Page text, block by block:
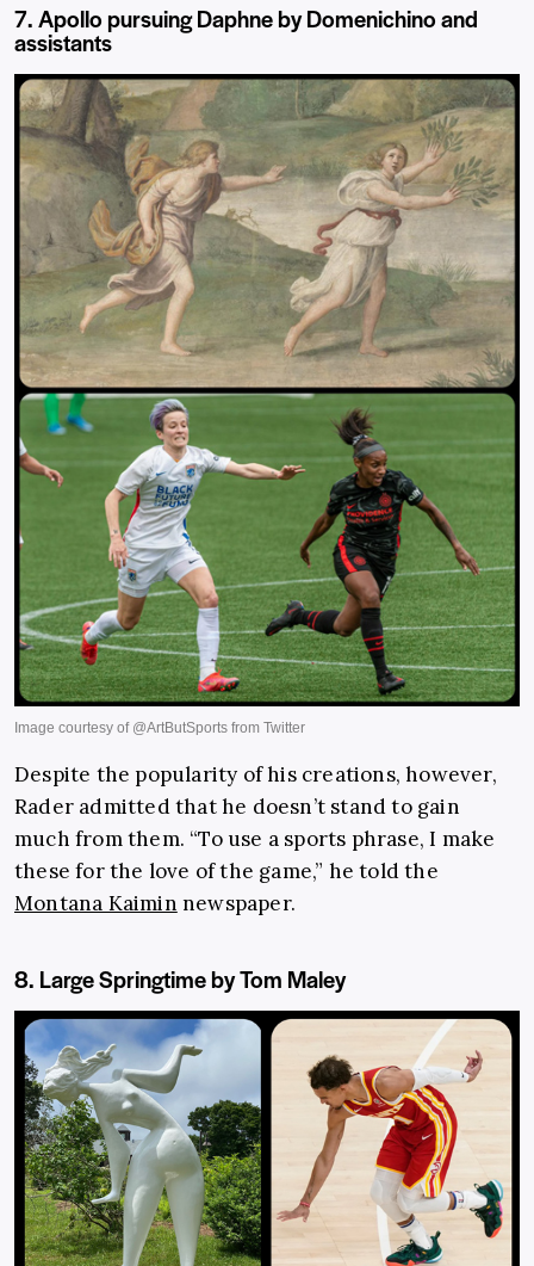
7. Apollo pursuing Daphne by Domenichino and
assistants
Despite the popularity of his creations, however,
Rader admitted that he doesn’t stand to gain
much from them. “To use a sports phrase, I make
these for the love of the game,” he told the
Montana Kaimin newspaper.
8. Large Springtime by Tom Maley